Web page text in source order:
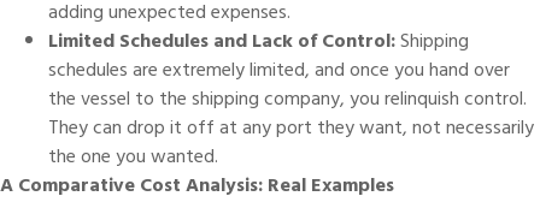
adding unexpected expenses.
Limited Schedules and Lack of Control:Shipping
schedules are extremely limited, and once you hand over
the vessel to the shipping company, you relinquish control.
They can drop it off at any port they want, not necessarily
the one you wanted.
A Comparative Cost Analysis: Real Examples